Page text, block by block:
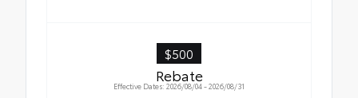
$500
Rebate
Effective Dates: 2026/08/04 - 2026/08/31